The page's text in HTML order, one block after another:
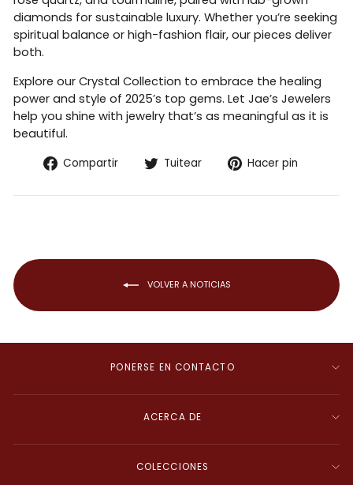
diamonds for sustainable luxury. Whether you’re seeking
spiritual balance or high-fashion flair, our pieces deliver
both.
Explore our Crystal Collection to embrace the healing
power and style of 2025’s top gems. Let Jae’s Jewelers
help you shine with jewelry that’s as meaningful as it is
beautiful.
Compartir
Compartir
Facebook
Tuitear
Tuitear
Twitter
Hacer pin
VOLVER A NOTICIAS
PONERSE EN CONTACTO
ACERCA DE
COLECCIONES